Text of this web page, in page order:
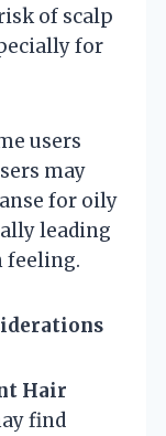
of scalp
for
users
may
for oily
leading
feeling.
Hair
find